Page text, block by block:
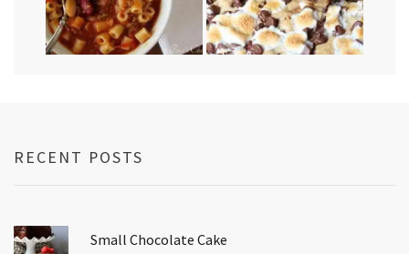
RECENT POSTS
Small Chocolate Cake